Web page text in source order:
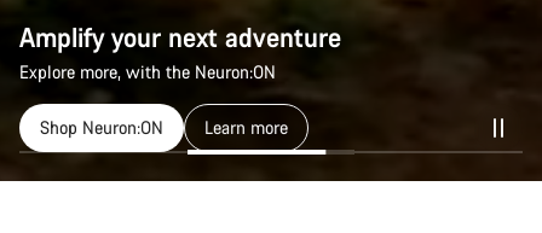
Amplify your next adventure
Explore more, with the Neuron:ON
Shop Neuron:ON Learn more